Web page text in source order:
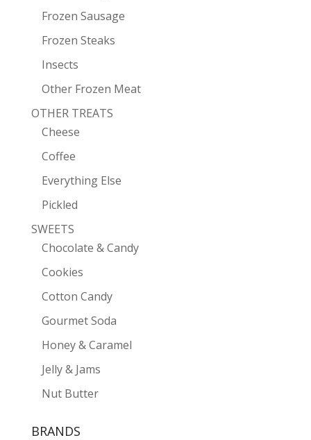
Frozen Sausage
Frozen Steaks
Insects
Other Frozen Meat
OTHER TREATS
Cheese
Coffee
Everything Else
Pickled
SWEETS
Chocolate & Candy
Cookies
Cotton Candy
Gourmet Soda
Honey & Caramel
Jelly & Jams
Nut Butter
BRANDS